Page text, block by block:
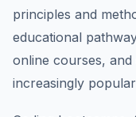
principles and
educational
online courses,
increasingly